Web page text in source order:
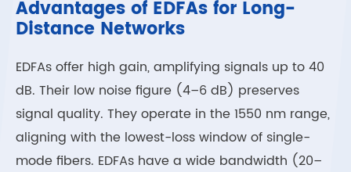
Advantages of EDFAs for Long-
Distance Networks
EDFAs offer high gain, amplifying signals up to 40
dB. Their low noise figure (4–6 dB) preserves
signal quality. They operate in the 1550 nm range,
aligning with the lowest-loss window of single-
mode fibers. EDFAs have a wide bandwidth (20–